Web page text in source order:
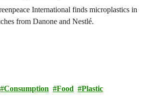
International finds microplastics in
from Danone and Nestlé.
Consumption Food Plastic